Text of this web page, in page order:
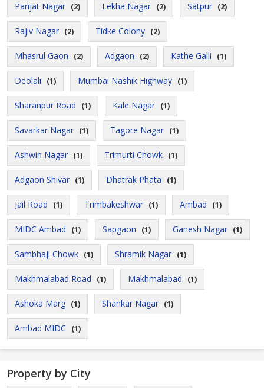
Parijat Nagar (2) Lekha Nagar (2) Satpur (2)
Rajiv Nagar (2) Tidke Colony (2)
Mhasrul Gaon (2) Adgaon (2) Kathe Galli (1)
Deolali (1) Mumbai Nashik Highway (1)
Sharanpur Road (1) Kale Nagar (1)
Savarkar Nagar (1) Tagore Nagar (1)
Ashwin Nagar (1) Trimurti Chowk (1)
Adgaon Shivar (1) Dhatrak Phata (1)
Jail Road (1) Trimbakeshwar (1) Ambad (1)
MIDC Ambad (1) Sapgaon (1) Ganesh Nagar (1)
Sambhaji Chowk (1) Shramik Nagar (1)
Makhmalabad Road (1) Makhmalabad (1)
Ashoka Marg (1) Shankar Nagar (1)
Ambad MIDC (1)
Property by City